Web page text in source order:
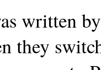
written
they